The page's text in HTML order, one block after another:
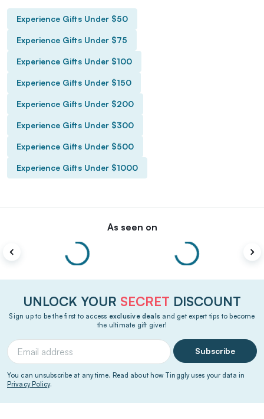
Experience Gifts Under $50
Experience Gifts Under $75
Experience Gifts Under $100
Experience Gifts Under $150
Experience Gifts Under $200
Experience Gifts Under $300
Experience Gifts Under $500
Experience Gifts Under $1000
As seen on
UNLOCK YOUR SECRET DISCOUNT
Sign up to be the first to access exclusive deals and get expert tips to become
the ultimate gift giver!
Subscribe
You can unsubscribe at any time. Read about how Tinggly uses your data in
Privacy Policy.